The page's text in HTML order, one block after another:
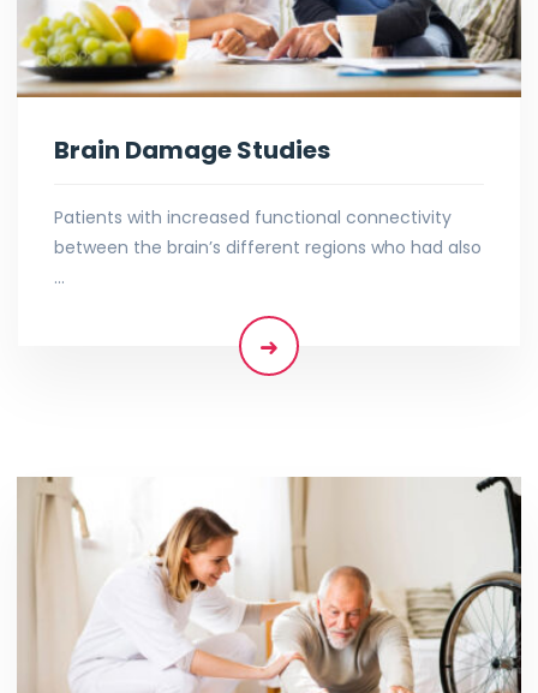
Brain Damage Studies
Patients with increased functional connectivity
between the brain’s different regions who had also
…